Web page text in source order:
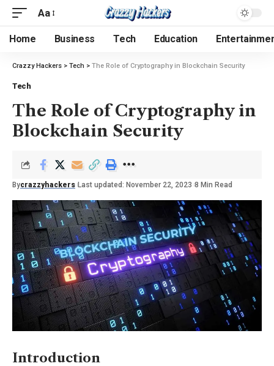
Aa
Home Business Tech Education
Crazzy Hackers > Tech > The Role of Cryptography in Blockchain Security
Tech
The Role of Cryptography in
Blockchain Security
Bycrazzyhackers Last updated: November 22, 2023 8 Min Read
Introduction